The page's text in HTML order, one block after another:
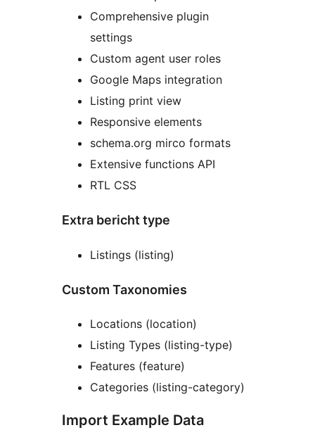
Comprehensive plugin
settings
Custom agent user roles
Google Maps integration
Listing print view
Responsive elements
schema.org mirco formats
Extensive functions API
RTL CSS
Extra bericht type
Listings (listing)
Custom Taxonomies
Locations (location)
Listing Types (listing-type)
Features (feature)
Categories (listing-category)
Import Example Data